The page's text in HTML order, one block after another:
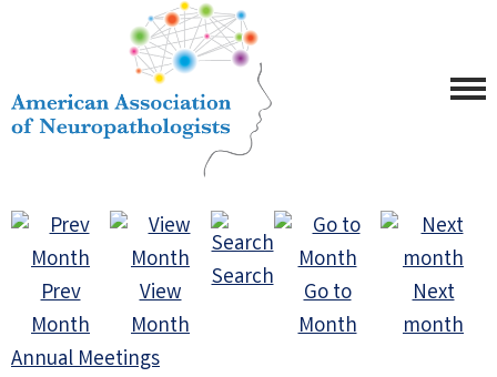
Prev
Month
View
Month
Search
Go to
Month
Next
month
Annual Meetings